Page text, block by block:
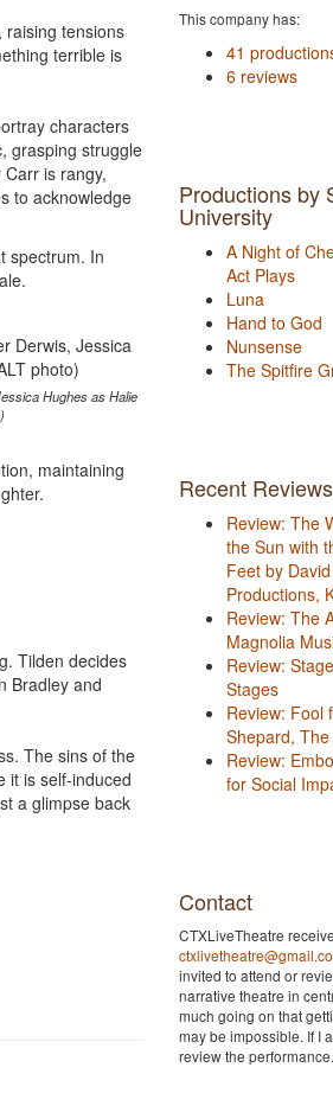
tensions
terrible is
characters
grasping struggle
is rangy,
to acknowledge
spectrum. In
Hughes as Halie
maintaining
Tilden decides
Bradley and
The sins of the
it is self-induced
a glimpse back
This company has:
41
6 reviews
Productions by
University
A Night of
Act Plays
Luna
Hand to God
Nunsense
The Spitfire
Recent Reviews
Review: The
the Sun with
Feet by
Productions,
Review: The
Magnolia
Review:
Stages
Review: Fool
Shepard,
Review:
for Social
Contact
CTXLiveTheatre
invited to attend or
narrative theatre in
much going on that
may be impossible. If I
review the performance.